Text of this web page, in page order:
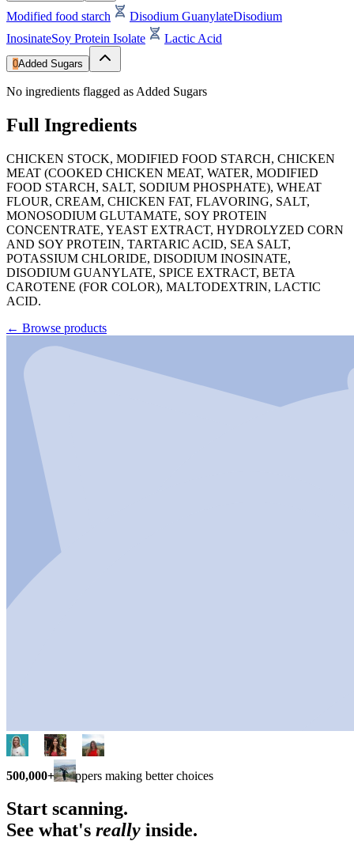
Modified food starch Disodium GuanylateDisodium
InosinateSoy Protein Isolate Lactic Acid
0Added Sugars
No ingredients flagged as Added Sugars
Full Ingredients
CHICKEN STOCK, MODIFIED FOOD STARCH, CHICKEN
MEAT (COOKED CHICKEN MEAT, WATER, MODIFIED
FOOD STARCH, SALT, SODIUM PHOSPHATE), WHEAT
FLOUR, CREAM, CHICKEN FAT, FLAVORING, SALT,
MONOSODIUM GLUTAMATE, SOY PROTEIN
CONCENTRATE, YEAST EXTRACT, HYDROLYZED CORN
AND SOY PROTEIN, TARTARIC ACID, SEA SALT,
POTASSIUM CHLORIDE, DISODIUM INOSINATE,
DISODIUM GUANYLATE, SPICE EXTRACT, BETA
CAROTENE (FOR COLOR), MALTODEXTRIN, LACTIC
ACID.
← Browse products
500,000+ shoppers making better choices
Start scanning.
See what's really inside.